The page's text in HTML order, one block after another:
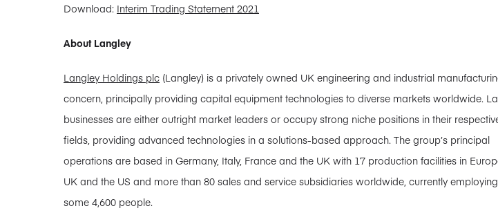
Download: Interim Trading Statement 2021
About Langley
Langley Holdings plc (Langley) is a privately owned UK engineering and industrial
concern, principally providing capital equipment technologies to diverse markets worldwide.
businesses are either outright market leaders or occupy strong niche positions in their
fields, providing advanced technologies in a solutions-based approach. The group’s principal
operations are based in Germany, Italy, France and the UK with 17 production facilities in
UK and the US and more than 80 sales and service subsidiaries worldwide, currently employing
some 4,600 people.